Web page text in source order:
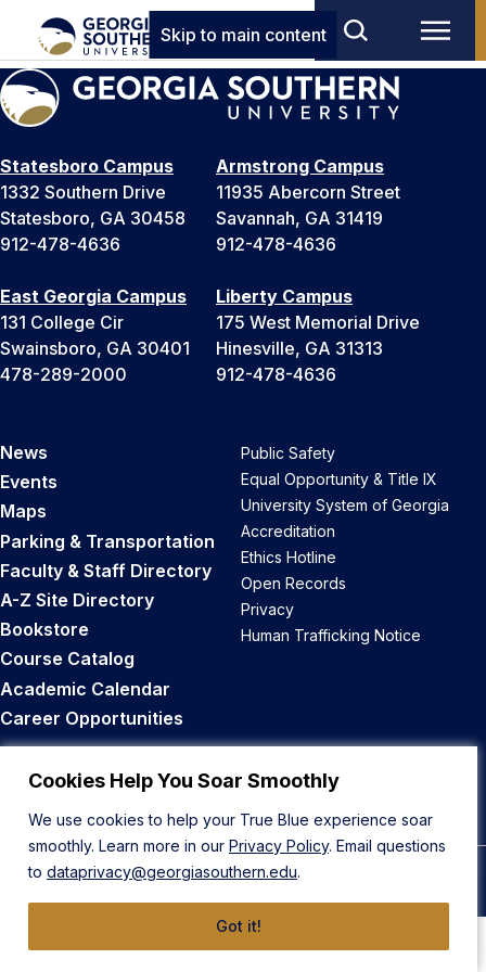
Cookies Help You Soar Smoothly
We use cookies to help your True Blue experience soar
smoothly. Learn more in our Privacy Policy. Email questions
to dataprivacy@georgiasouthern.edu.
Got it!
Skip to main content
Statesboro Campus
1332 Southern Drive
Statesboro, GA 30458
912-478-4636
Armstrong Campus
11935 Abercorn Street
Savannah, GA 31419
912-478-4636
East Georgia Campus
131 College Cir
Swainsboro, GA 30401
478-289-2000
Liberty Campus
175 West Memorial Drive
Hinesville, GA 31313
912-478-4636
News
Events
Maps
Parking & Transportation
Faculty & Staff Directory
A-Z Site Directory
Bookstore
Course Catalog
Academic Calendar
Career Opportunities
Public Safety
Equal Opportunity & Title IX
University System of Georgia
Accreditation
Ethics Hotline
Open Records
Privacy
Human Trafficking Notice
Back to Top
© 2026 Georgia Southern University